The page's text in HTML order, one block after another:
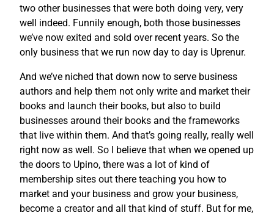
two other businesses that were both doing very, very
well indeed. Funnily enough, both those businesses
we’ve now exited and sold over recent years. So the
only business that we run now day to day is Uprenur.
And we’ve niched that down now to serve business
authors and help them not only write and market their
books and launch their books, but also to build
businesses around their books and the frameworks
that live within them. And that’s going really, really well
right now as well. So I believe that when we opened up
the doors to Upino, there was a lot of kind of
membership sites out there teaching you how to
market and your business and grow your business,
become a creator and all that kind of stuff. But for me,